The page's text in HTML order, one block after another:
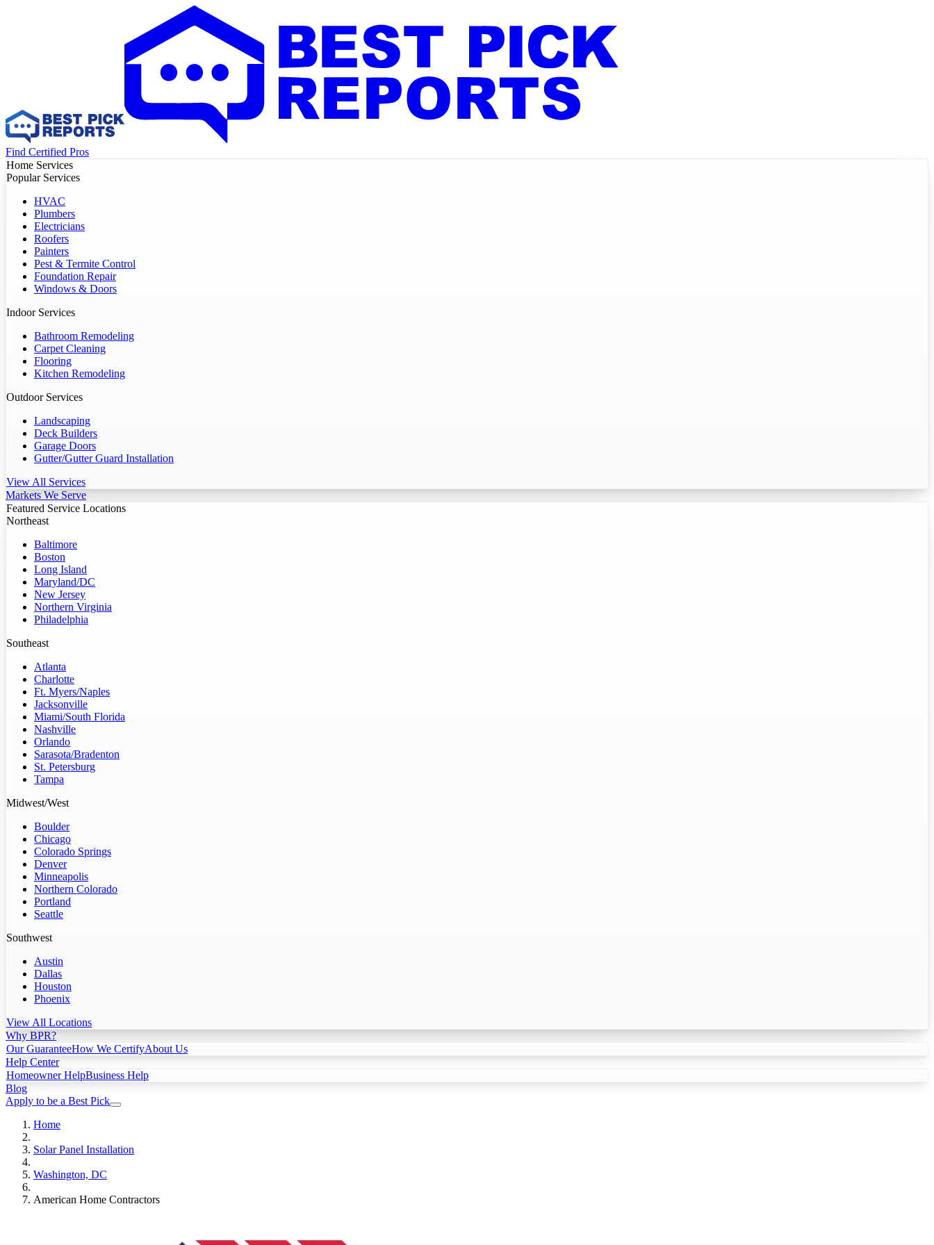
Find Certified Pros
Home Services
Popular Services
HVAC
Plumbers
Electricians
Roofers
Painters
Pest & Termite Control
Foundation Repair
Windows & Doors
Indoor Services
Bathroom Remodeling
Carpet Cleaning
Flooring
Kitchen Remodeling
Outdoor Services
Landscaping
Deck Builders
Garage Doors
Gutter/Gutter Guard Installation
View All Services
Markets We Serve
Featured Service Locations
Northeast
Baltimore
Boston
Long Island
Maryland/DC
New Jersey
Northern Virginia
Philadelphia
Southeast
Atlanta
Charlotte
Ft. Myers/Naples
Jacksonville
Miami/South Florida
Nashville
Orlando
Sarasota/Bradenton
St. Petersburg
Tampa
Midwest/West
Boulder
Chicago
Colorado Springs
Denver
Minneapolis
Northern Colorado
Portland
Seattle
Southwest
Austin
Dallas
Houston
Phoenix
View All Locations
Why BPR?
Our GuaranteeHow We CertifyAbout Us
Help Center
Homeowner HelpBusiness Help
Blog
Apply to be a Best Pick
Home
Solar Panel Installation
Washington, DC
American Home Contractors